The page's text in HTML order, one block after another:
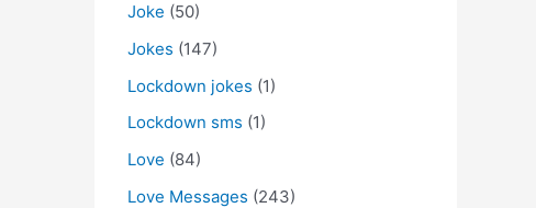
Joke (50)
Jokes (147)
Lockdown jokes (1)
Lockdown sms (1)
Love (84)
Love Messages (243)